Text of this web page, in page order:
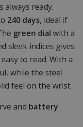
always ready.
240 days, ideal if
green dial with a
sleek indices gives
to read. With a
while the steel
feel on the wrist.
and battery